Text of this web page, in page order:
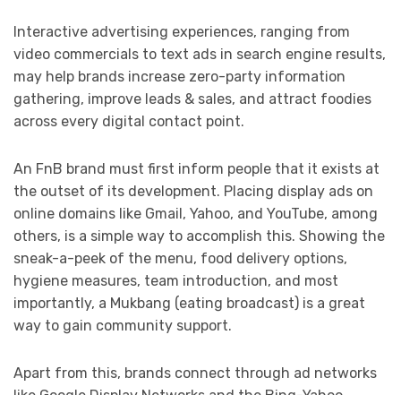
Interactive advertising experiences, ranging from
video commercials to text ads in search engine results,
may help brands increase zero-party information
gathering, improve leads & sales, and attract foodies
across every digital contact point.
An FnB brand must first inform people that it exists at
the outset of its development. Placing display ads on
online domains like Gmail, Yahoo, and YouTube, among
others, is a simple way to accomplish this. Showing the
sneak-a-peek of the menu, food delivery options,
hygiene measures, team introduction, and most
importantly, a Mukbang (eating broadcast) is a great
way to gain community support.
Apart from this, brands connect through ad networks